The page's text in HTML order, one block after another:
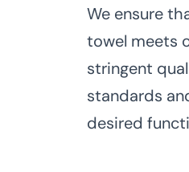
We ensure
towel meets
stringent
standards
desired